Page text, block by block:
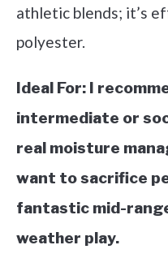
athletic blends; it’s
polyester.
Ideal For: I
intermediate or
real moisture
want to sacrifice
fantastic mid-
weather play.